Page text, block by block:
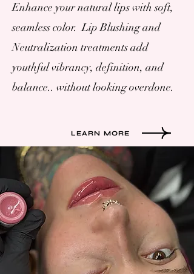
Enhance your natural lips with soft,
seamless color. Lip Blushing and
Neutralization treatments add
youthful vibrancy, definition, and
balance.. without looking overdone.
LEARN MORE